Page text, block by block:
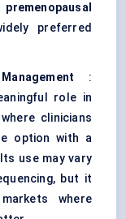
premenopausal
preferred
:
role in
clinicians
option with a
use may vary
but it
where